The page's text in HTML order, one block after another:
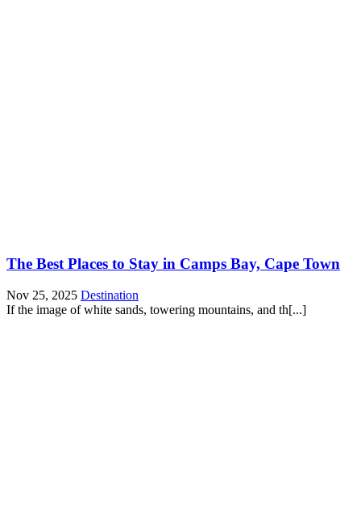
The Best Places to Stay in Camps Bay, Cape Town
Nov 25, 2025 Destination
If the image of white sands, towering mountains, and th[...]